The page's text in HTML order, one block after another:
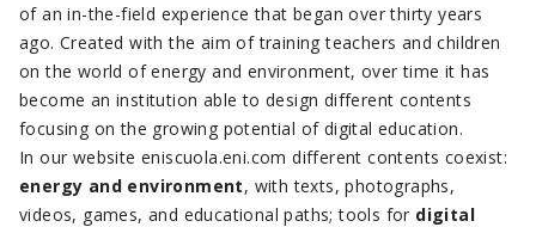
of an in-the-field experience that began over thirty years
ago. Created with the aim of training teachers and children
on the world of energy and environment, over time it has
become an institution able to design different contents
focusing on the growing potential of digital education.
In our website eniscuola.eni.com different contents coexist:
energy and environment, with texts, photographs,
videos, games, and educational paths; tools for digital